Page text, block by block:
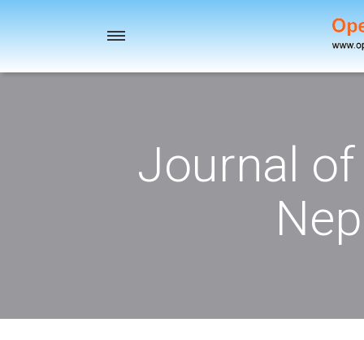
Toggle
Journal